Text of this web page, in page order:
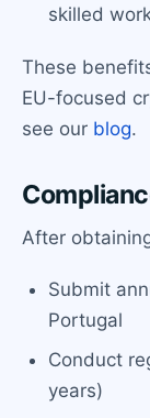
skilled
These
EU-focused
see our blog.
After
Submit
Portugal
Conduct
years)